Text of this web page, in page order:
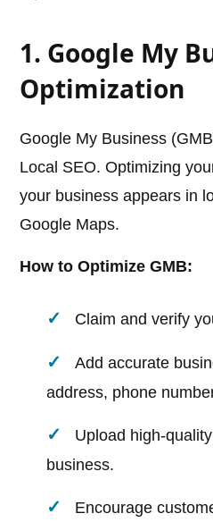
1. Google My
Optimization
Google My Business
Local SEO. Optimizing
your business appears in
Google Maps.
How to Optimize GMB:
Claim and verify
Add accurate
address, phone
Upload high-
business.
Encourage